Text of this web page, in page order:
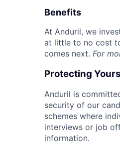
Benefits
At Anduril, we
at little to no cost
comes next. For
Protecting
Anduril is
security of our
schemes where
interviews or job
information.